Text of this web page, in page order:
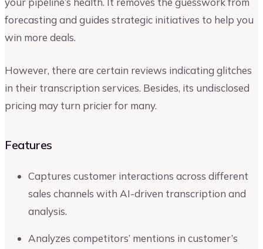
forecasting and guides strategic initiatives to help you
win more deals.
However, there are certain reviews indicating glitches
in their transcription services. Besides, its undisclosed
pricing may turn pricier for many.
Features
Captures customer interactions across different
sales channels with AI-driven transcription and
analysis.
Analyzes competitors’ mentions in customer’s